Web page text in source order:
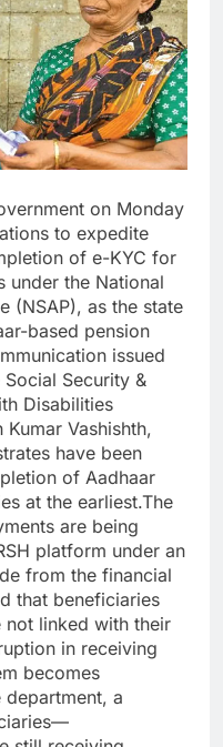
on Monday
to expedite
of e-KYC for
under the National
(NSAP), as the state
based pension
issued
Security &
Disabilities
Kumar Vashishth,
have been
of Aadhaar
at the earliest.The
are being
platform under an
from the financial
that beneficiaries
not linked with their
in receiving
becomes
a